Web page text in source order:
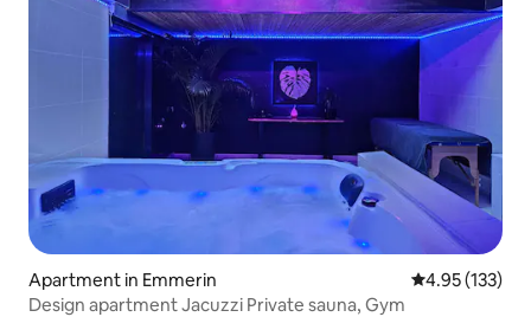
Apartment in Emmerin 4.95 out of 5
4.95 (133)
Design apartment Jacuzzi Private sauna, Gym